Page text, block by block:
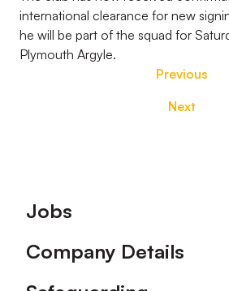
international clearance for new
he will be part of the squad for
Plymouth Argyle.
Previous
Next
Footer
Jobs
Company Details